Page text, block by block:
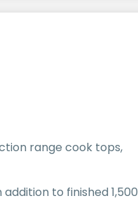
range cook tops,
to finished 1,500